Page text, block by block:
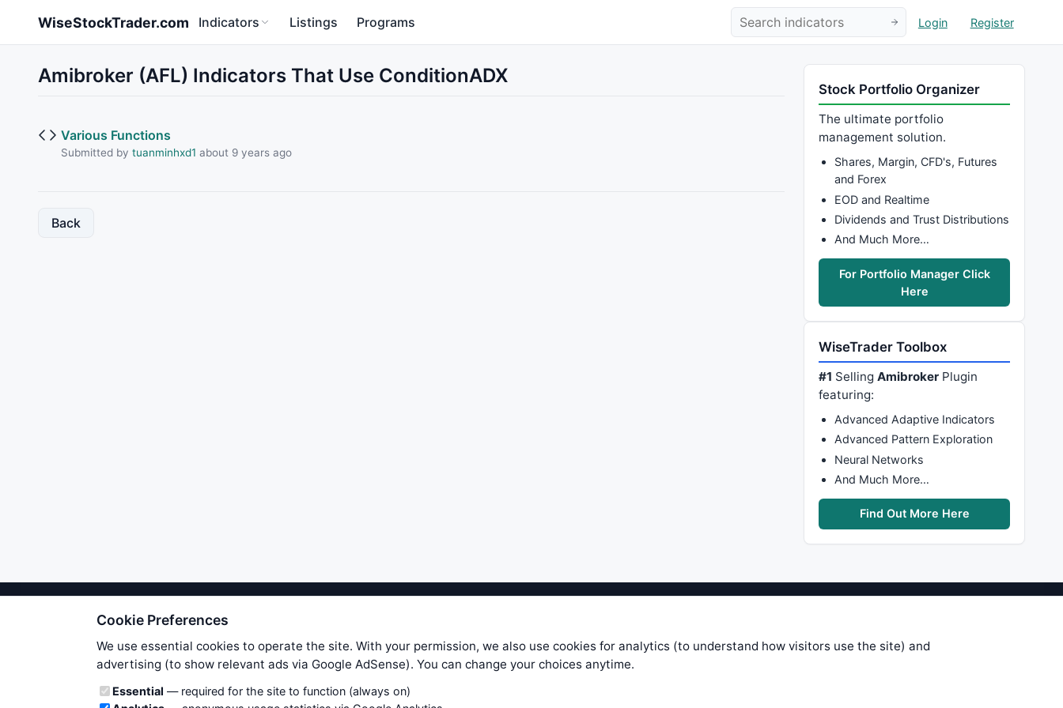
WiseStockTrader.com Indicators Listings Programs Login Register
Amibroker (AFL) Indicators That Use ConditionADX
Various Functions
Submitted by tuanminhxd1 about 9 years ago
Back
Stock Portfolio Organizer
The ultimate portfolio
management solution.
Shares, Margin, CFD's, Futures
and Forex
EOD and Realtime
Dividends and Trust Distributions
And Much More…
For Portfolio Manager Click
Here
WiseTrader Toolbox
#1 SellingAmibroker Plugin
featuring:
Advanced Adaptive Indicators
Advanced Pattern Exploration
Neural Networks
And Much More…
Find Out More Here
We try to maintain highest possible level of service — most formulas, oscillators, indicators and systems are submitted by anonymous
users. Therefore www.WiseStockTrader.com does not take any responsibility for it's quality. If you use any of this information, use it at your
own risk. You are responsible for your own trading decisions. Be sure to verify that any information you see on these pages is correct, and
is applicable to your particular trade. In no case will www.WiseStockTrader.com be responsible for your trading gains or losses.
Cookie Preferences
We use essential cookies to operate the site. With your permission, we also use cookies for analytics (to understand how visitors use the site) and
advertising (to show relevant ads via Google AdSense). You can change your choices anytime.
Cookie categories
Essential — required for the site to function (always on)